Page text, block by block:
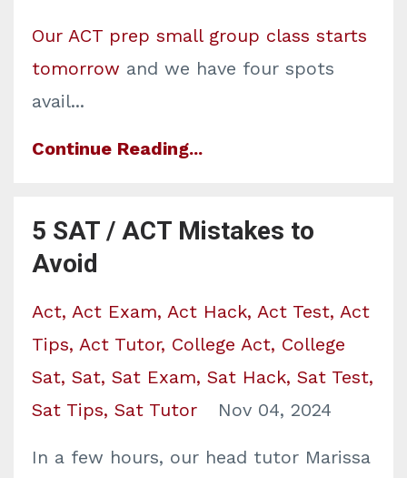
Our ACT prep small group class starts
tomorrow and we have four spots
avail...
Continue Reading...
5 SAT / ACT Mistakes to
Avoid
Act Act Exam Act Hack Act Test Act
Tips Act Tutor College Act College
Sat Sat Sat Exam Sat Hack Sat Test
Sat Tips Sat Tutor Nov 04, 2024
In a few hours, our head tutor Marissa